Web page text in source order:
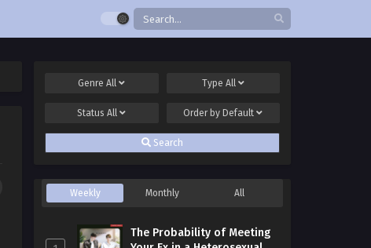
GenreAll Type All
StatusAll Order by Default
Search
Weekly Monthly All
The Probability of Meeting